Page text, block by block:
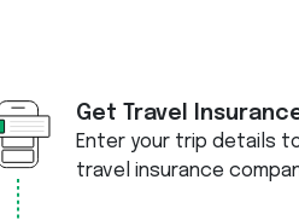
Get Travel
Enter your trip details
travel insurance